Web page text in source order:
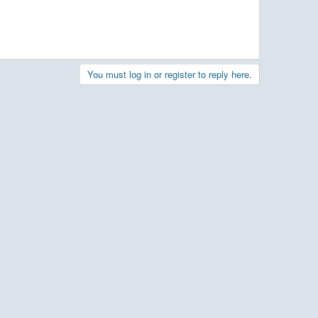
You must log in or register to reply here.